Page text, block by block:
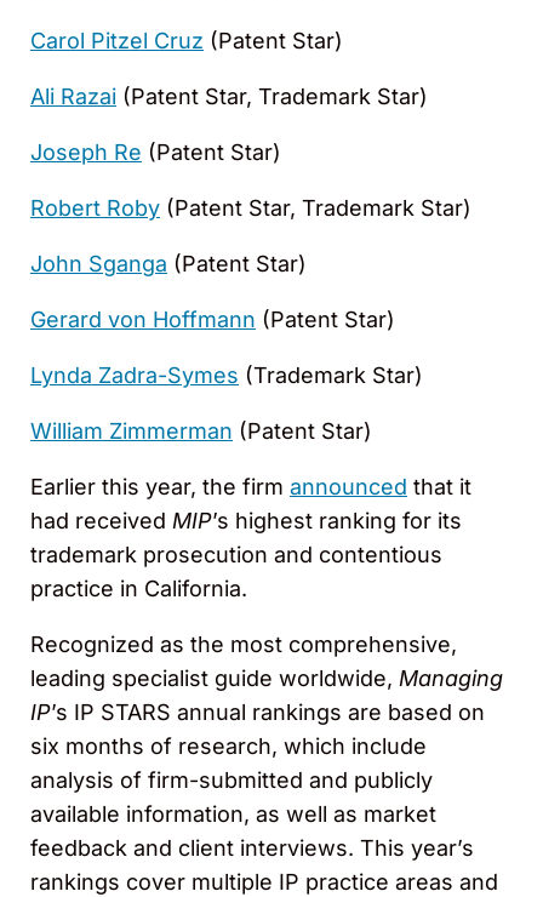
Carol Pitzel Cruz (Patent Star)
Ali Razai (Patent Star, Trademark Star)
Joseph Re (Patent Star)
Robert Roby (Patent Star, Trademark Star)
John Sganga (Patent Star)
Gerard von Hoffmann (Patent Star)
Lynda Zadra-Symes (Trademark Star)
William Zimmerman (Patent Star)
Earlier this year, the firm announced that it
had received MIP’s highest ranking for its
trademark prosecution and contentious
practice in California.
Recognized as the most comprehensive,
leading specialist guide worldwide, Managing
IP’s IP STARS annual rankings are based on
six months of research, which include
analysis of firm-submitted and publicly
available information, as well as market
feedback and client interviews. This year’s
rankings cover multiple IP practice areas and